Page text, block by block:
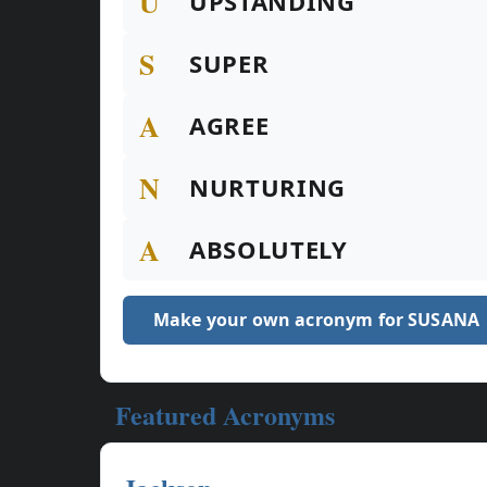
S SUPER
A AGREE
N NURTURING
A ABSOLUTELY
Make your own acronym for SUSANA
Featured Acronyms